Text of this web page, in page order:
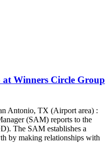
at Winners Circle Group
Antonio, TX (Airport area) :
(SAM) reports to the
The SAM establishes a
by making relationships with